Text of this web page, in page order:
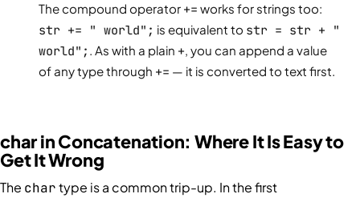
The compound operator += works for strings too:
str += " world"; is equivalent to str = str + "
world"; . As with a plain +, you can append a value
of any type through += — it is converted to text first.
char in Concatenation: Where It Is Easy to
Get It Wrong
The chartype is a common trip-up. In the first